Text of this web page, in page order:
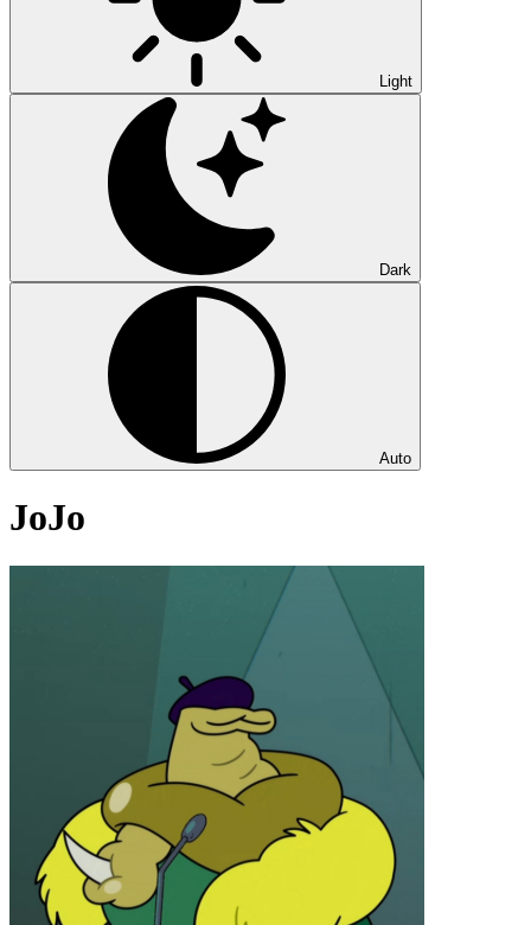
Light
Dark
Auto
JoJo